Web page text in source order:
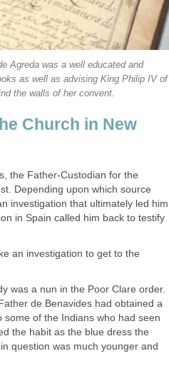
Agreda was a well educated and
as well as advising King Philip IV of
Church in New
the Father-Custodian for the
Depending upon which source
investigation that ultimately led him
in Spain called him back to testify
an investigation to get to the
was a nun in the Poor Clare order.
de Benavides had obtained a
of the Indians who had seen
the habit as the blue dress the
question was much younger and